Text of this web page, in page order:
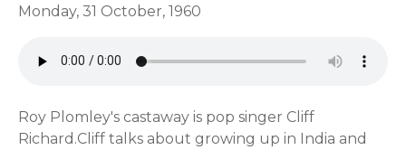
Monday, 31 October, 1960
Roy Plomley's castaway is pop singer Cliff
Richard.Cliff talks about growing up in India and